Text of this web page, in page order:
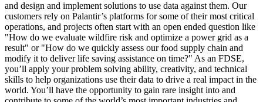
and design and implement solutions to use data against them. Our
customers rely on Palantir’s platforms for some of their most critical
operations, and projects often start with an open ended question like
"How do we evaluate wildfire risk and optimize a power grid as a
result" or "How do we quickly assess our food supply chain and
modify it to deliver life saving assistance on time?" As an FDSE,
you’ll apply your problem solving ability, creativity, and technical
skills to help organizations use their data to drive a real impact in the
world. You’ll have the opportunity to gain rare insight into and